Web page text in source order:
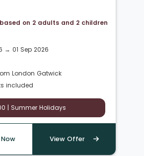
on 2 adults and 2 children
→ 01 Sep 2026
London Gatwick
included
| Summer Holidays
View Offer